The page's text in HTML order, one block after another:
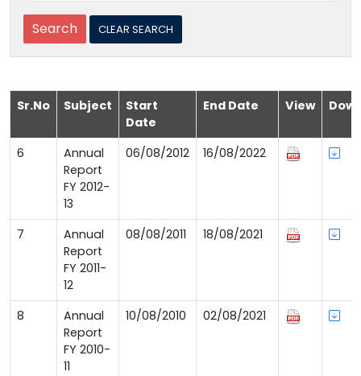
Sr.No Subject
Start
Date
End Date View
6
Annual
Report
FY 2012-
13
06/08/2012 16/08/2022
7
Annual
Report
FY 2011-
12
08/08/2011 18/08/2021
8
Annual
Report
FY 2010-
11
10/08/2010 02/08/2021